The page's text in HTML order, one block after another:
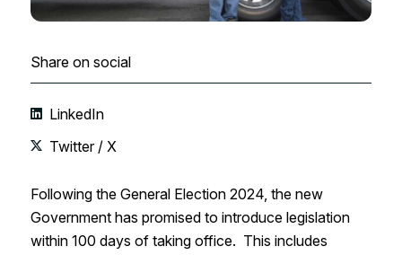
Share on social
LinkedIn
Twitter / X
Following the General Election 2024, the new
Government has promised to introduce legislation
within 100 days of taking office. This includes